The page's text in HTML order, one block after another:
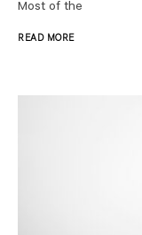
Most of the
READ MORE